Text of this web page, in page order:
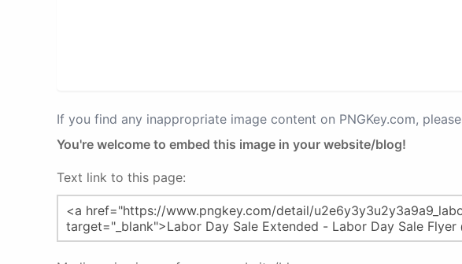
If you find any inappropriate image content on PNGKey.com, please
You're welcome to embed this image in your website/blog!
Text link to this page: